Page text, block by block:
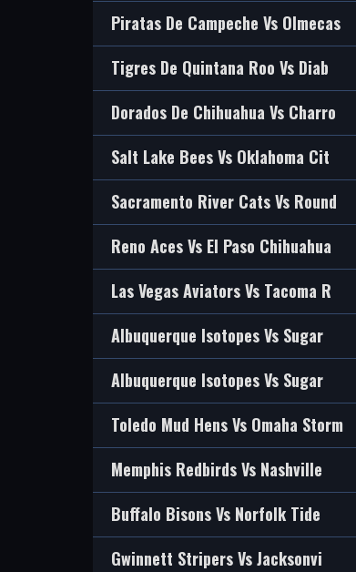
Piratas De Campeche Vs Olmecas
Tigres De Quintana Roo Vs Diab
Dorados De Chihuahua Vs Charro
Salt Lake Bees Vs Oklahoma Cit
Sacramento River Cats Vs Round
Reno Aces Vs El Paso Chihuahua
Las Vegas Aviators Vs Tacoma R
Albuquerque Isotopes Vs Sugar
Albuquerque Isotopes Vs Sugar
Toledo Mud Hens Vs Omaha Storm
Memphis Redbirds Vs Nashville
Buffalo Bisons Vs Norfolk Tide
Gwinnett Stripers Vs Jacksonvi